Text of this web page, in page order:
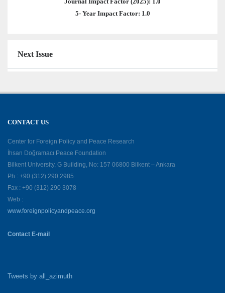
5- Year Impact Factor: 1.0
Next Issue
CONTACT US
Center for Foreign Policy and Peace Research
İhsan Doğramacı Peace Foundation
Bilkent University, G Building, No: 157 06800 Bilkent – Ankara
Ph : +90 (312) 290 2985
Fax : +90 (312) 290 3078
Web :
www.foreignpolicyandpeace.org
Contact E-mail
Tweets by all_azimuth